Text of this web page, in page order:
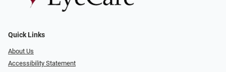
Quick Links
About Us
Accessibility Statement